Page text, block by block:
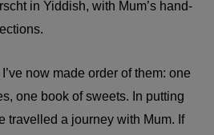
in Yiddish, with Mum’s hand-
I’ve now made order of them: one
one book of sweets. In putting
travelled a journey with Mum. If